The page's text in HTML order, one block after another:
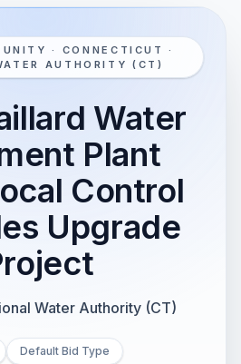
· CONNECTICUT ·
AUTHORITY (CT)
Water
Plant
Control
Upgrade
Water Authority (CT)
Default Bid Type